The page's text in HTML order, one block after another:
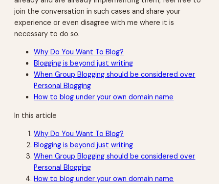
join the conversation in such cases and share your
experience or even disagree with me where it is
necessary to do so.
Why Do You Want To Blog?
Blogging is beyond just writing
When Group Blogging should be considered over
Personal Blogging
How to blog under your own domain name
In this article
Why Do You Want To Blog?
Blogging is beyond just writing
When Group Blogging should be considered over
Personal Blogging
How to blog under your own domain name